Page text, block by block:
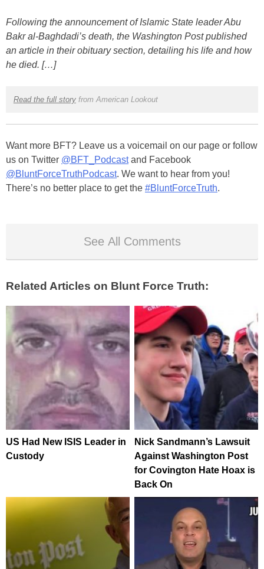
Following the announcement of Islamic State leader Abu
Bakr al-Baghdadi’s death, the Washington Post published
an article in their obituary section, detailing his life and how
he died. […]
Read the full storyfrom American Lookout
Want more BFT? Leave us a voicemail on our page or follow
us on Twitter @BFT_Podcastand Facebook
@BluntForceTruthPodcast. We want to hear from you!
There’s no better place to get the #BluntForceTruth.
See All Comments
Related Articles on Blunt Force Truth:
US Had New ISIS Leader in
Custody
Nick Sandmann’s Lawsuit
Against Washington Post
for Covington Hate Hoax is
Back On